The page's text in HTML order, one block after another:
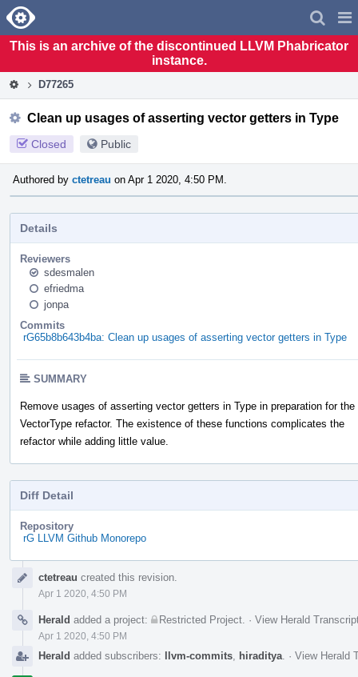
Home
This is an archive of the discontinued LLVM Phabricator
instance.
D77265
Clean up usages of asserting vector getters in Type
Closed Public
Authored by ctetreau on Apr 1 2020, 4:50 PM.
Details
Reviewers
sdesmalen
efriedma
jonpa
Commits
rG65b8b643b4ba: Clean up usages of asserting vector getters in Type
SUMMARY
Remove usages of asserting vector getters in Type in preparation for the
VectorType refactor. The existence of these functions complicates the
refactor while adding little value.
Diff Detail
Repository
rG LLVM Github Monorepo
Timelinectetreau created this revision.
Apr 1 2020, 4:50 PM
Herald added a project: Restricted Project · View Herald
Apr 1 2020, 4:50 PM
Herald added subscribers: llvm-commits hiraditya · View Herald